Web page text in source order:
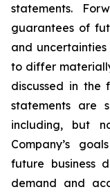
statements.
guarantees of
and
to differ
discussed in the
statements are
including, but
Company’s
future business
demand and